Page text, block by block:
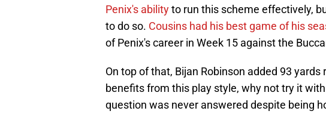
Penix's abilityto run this scheme effectively,
to do so. Cousins had his best game of his
of Penix's career in Week 15 against the
On top of that, Bijan Robinson added 93
benefits from this play style, why not try it
question was never answered despite being